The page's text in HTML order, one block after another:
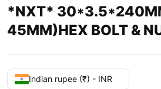
*NXT*
45MM)HEX BOLT &
Indian rupee (₹) - INR